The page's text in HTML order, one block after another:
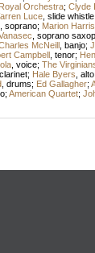
Orchestra; Clyde
Luce, slide whistle;
soprano; Marion Harris
soprano
McNeill, banjo;
Campbell, tenor;
, voice; The
clarinet; Hale Byers
, drums; Ed Gallagher;
; American Quartet;